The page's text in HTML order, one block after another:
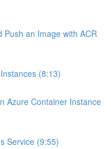
Push an Image with ACR
(8:13)
Azure Container Instance
Service (9:55)